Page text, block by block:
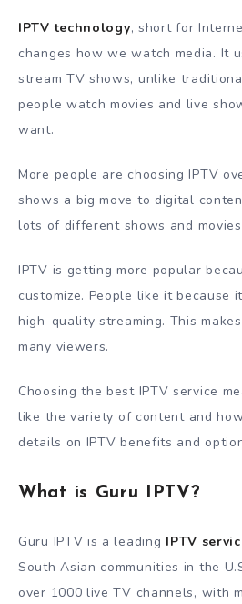
IPTV technology, short for
changes how we watch media. It
stream TV shows, unlike
people watch movies and live
want.
More people are choosing IPTV
shows a big move to digital
lots of different shows and
IPTV is getting more popular
customize. People like it because
high-quality streaming. This
many viewers.
Choosing the best IPTV service
like the variety of content and
details on IPTV benefits and
What is Guru IPTV?
Guru IPTV is a leading IPTV
South Asian communities in the
over 1000 live TV channels, with